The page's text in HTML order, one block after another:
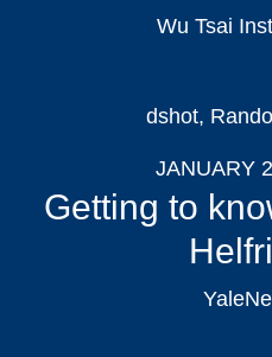
Wu Tsai
JANUARY
Getting to